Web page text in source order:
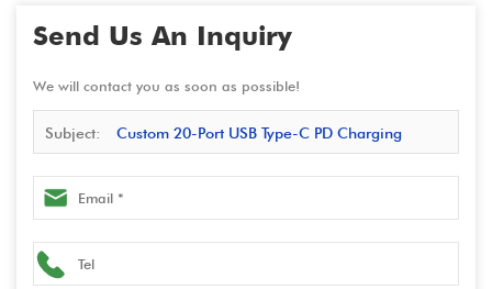
Send Us An Inquiry
We will contact you as soon as possible!
Subject: Custom 20-Port USB Type-C PD Charging
Station - 400W Total Power, Supports 20W Single-Port PD
Fast Charging, Input Range 100-240V